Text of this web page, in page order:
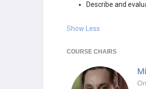
Describe and
Show Less
COURSE CHAIRS